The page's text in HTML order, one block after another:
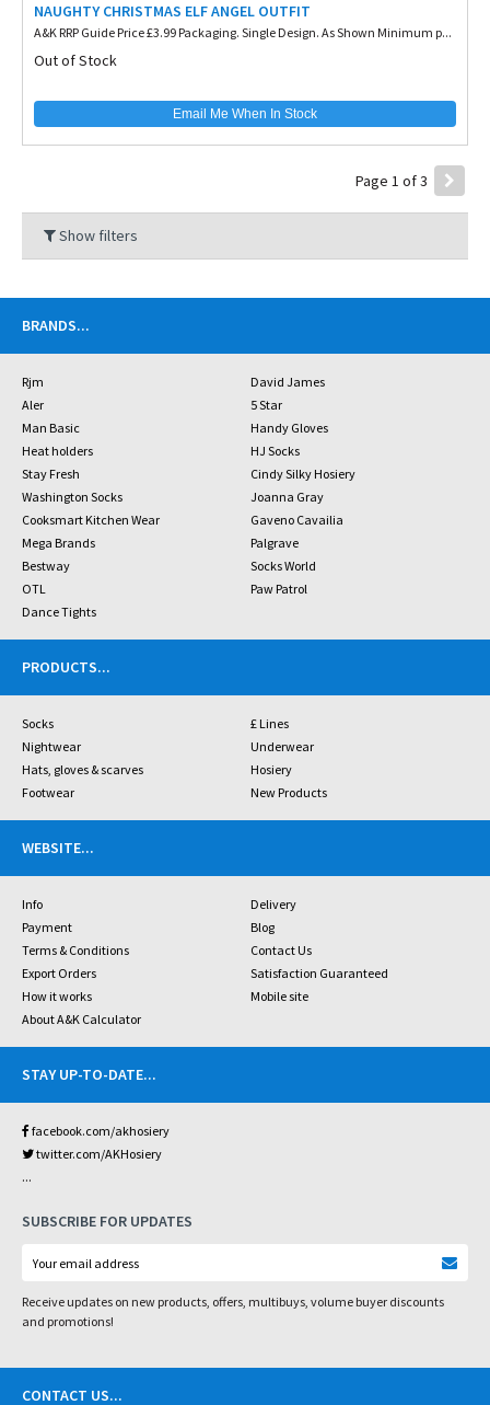
NAUGHTY CHRISTMAS ELF ANGEL OUTFIT
A&K RRP Guide Price £3.99 Packaging. Single Design. As Shown Minimum p...
Out of Stock
Email Me When In Stock
Page 1 of 3
Show filters
BRANDS...
Rjm
David James
Aler
5 Star
Man Basic
Handy Gloves
Heat holders
HJ Socks
Stay Fresh
Cindy Silky Hosiery
Washington Socks
Joanna Gray
Cooksmart Kitchen Wear
Gaveno Cavailia
Mega Brands
Palgrave
Bestway
Socks World
OTL
Paw Patrol
Dance Tights
PRODUCTS...
Socks
£ Lines
Nightwear
Underwear
Hats, gloves & scarves
Hosiery
Footwear
New Products
WEBSITE...
Info
Delivery
Payment
Blog
Terms & Conditions
Contact Us
Export Orders
Satisfaction Guaranteed
How it works
Mobile site
About A&K Calculator
STAY UP-TO-DATE...
facebook.com/akhosiery
twitter.com/AKHosiery
...
SUBSCRIBE FOR UPDATES
Receive updates on new products, offers, multibuys, volume buyer discounts
and promotions!
CONTACT US...